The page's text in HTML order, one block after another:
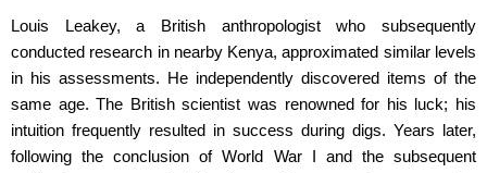
Louis Leakey, a British anthropologist who subsequently
conducted research in nearby Kenya, approximated similar levels
in his assessments. He independently discovered items of the
same age. The British scientist was renowned for his luck; his
intuition frequently resulted in success during digs. Years later,
following the conclusion of World War I and the subsequent